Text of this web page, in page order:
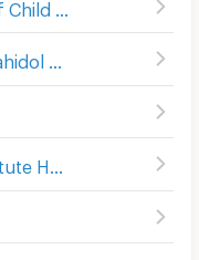
519)